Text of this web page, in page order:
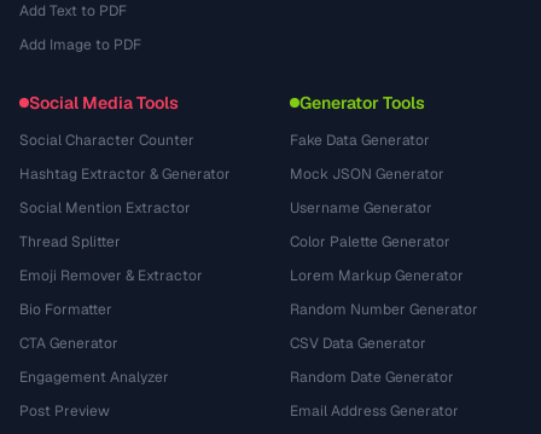
Add Text to PDF
Add Image to PDF
Social Media Tools
Social Character Counter
Hashtag Extractor & Generator
Social Mention Extractor
Thread Splitter
Emoji Remover & Extractor
Bio Formatter
CTA Generator
Engagement Analyzer
Post Preview
Generator Tools
Fake Data Generator
Mock JSON Generator
Username Generator
Color Palette Generator
Lorem Markup Generator
Random Number Generator
CSV Data Generator
Random Date Generator
Email Address Generator